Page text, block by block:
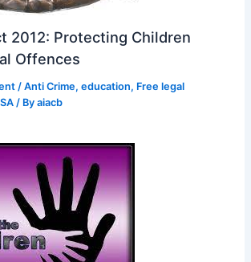
2012: Protecting Children
Offences
/Anti Crime,education, Free legal
/ Byaiacb